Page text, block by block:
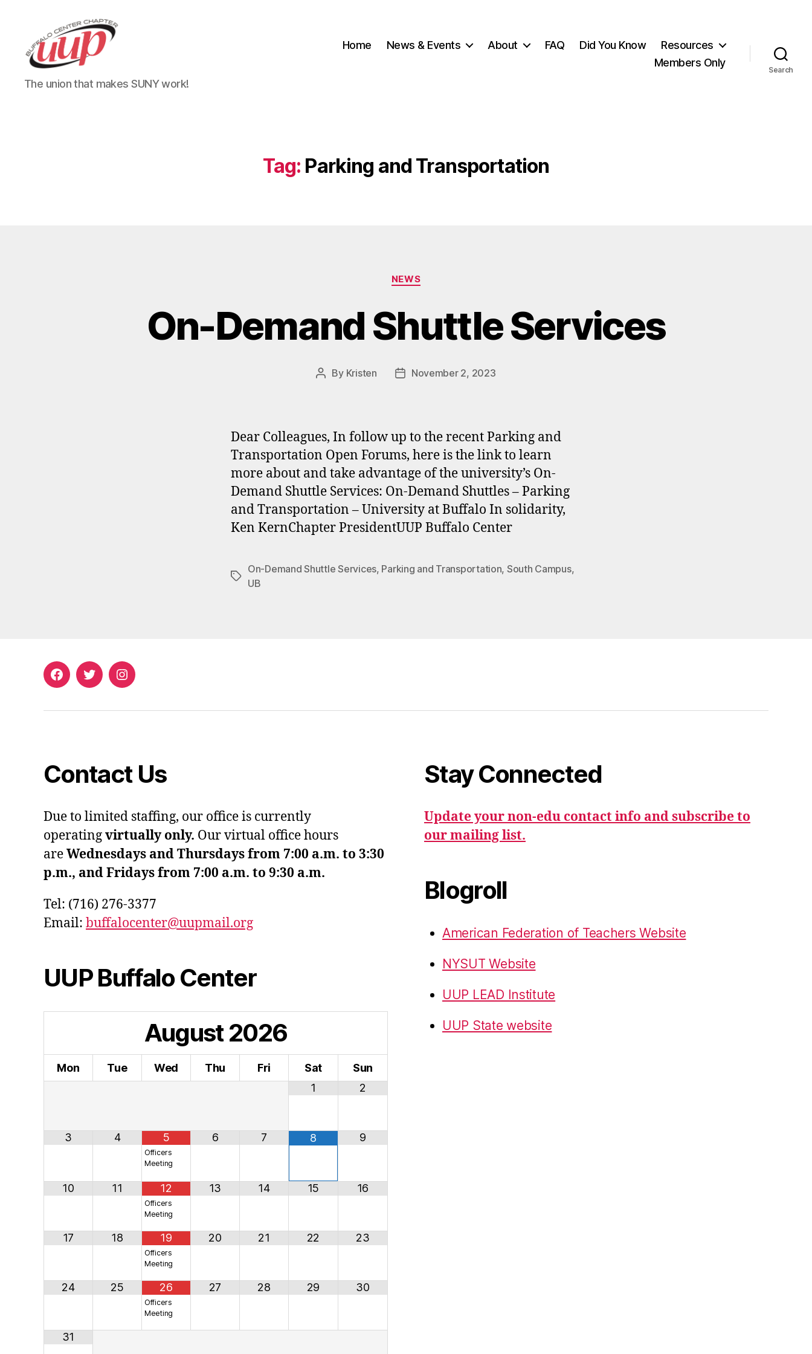
UUP
Buffalo
The union that makes SUNY work!
Home News & Events About FAQ Did You Know
Resources
Members Only
Search
Tag: Parking and Transportation
Categories
NEWS
On-Demand Shuttle Services
Post
By Kristen
PostNovember 2, 2023
Dear Colleagues, In follow up to the recent Parking and
Transportation Open Forums, here is the link to learn
more about and take advantage of the university’s On-
Demand Shuttle Services: On-Demand Shuttles – Parking
and Transportation – University at Buffalo In solidarity,
Ken KernChapter PresidentUUP Buffalo Center
Tags
On-Demand Shuttle Services, Parking and Transportation, South Campus,
UB
FacebookTwitterInstagram
Contact Us
Due to limited staffing, our office is currently
operatingvirtually only. Our virtual office hours
areWednesdays and Thursdays from 7:00 a.m. to 3:30
p.m., and Fridays from 7:00 a.m. to 9:30 a.m.
Tel: (716) 276-3377
Email: buffalocenter@uupmail.org
UUP Buffalo Center
August2026
Mon Tue Wed Thu Fri Sat
Sun
1
2
3 4 5
Officers
Meeting
6 7 8 9
10 11 12
Officers
Meeting
13 14 15 16
17 18 19
Officers
Meeting
20 21 22 23
24 25 26
Officers
Meeting
27 28 29 30
31
Stay Connected
Update your non-edu contact info and subscribe to
our mailing list.
Blogroll
American Federation of Teachers Website
NYSUT Website
UUP LEAD Institute
UUP State website